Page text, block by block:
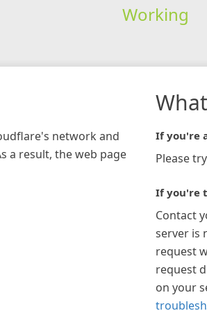
Working
network and
a result, the web page
If you're
Please
If you're
Contact
server is
request
request
on your